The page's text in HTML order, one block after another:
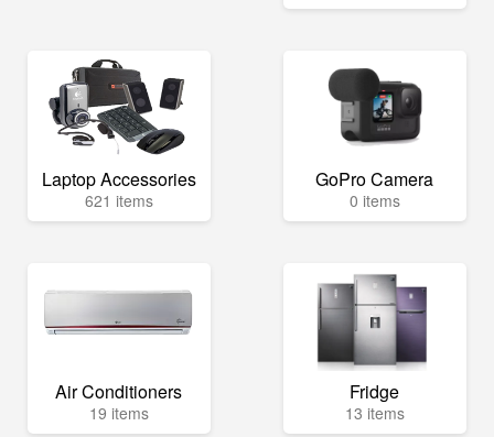
Laptop Accessories
621 items
GoPro Camera
0 items
Air Conditioners
19 items
Fridge
13 items